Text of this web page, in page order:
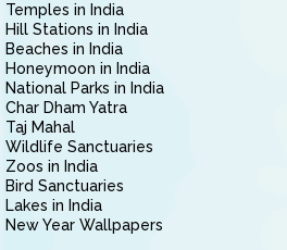
Temples in India
Hill Stations in India
Beaches in India
Honeymoon in India
National Parks in India
Char Dham Yatra
Taj Mahal
Wildlife Sanctuaries
Zoos in India
Bird Sanctuaries
Lakes in India
New Year Wallpapers